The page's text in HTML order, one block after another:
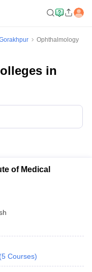
Ophthalmology
in
of Medical
(5 Courses)